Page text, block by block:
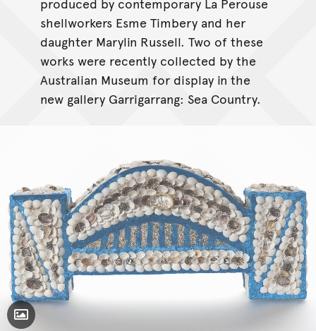
shellworkers Esme Timbery and her
daughter Marylin Russell. Two of these
works were recently collected by the
Australian Museum for display in the
new gallery Garrigarrang: Sea Country.
Toggle Caption